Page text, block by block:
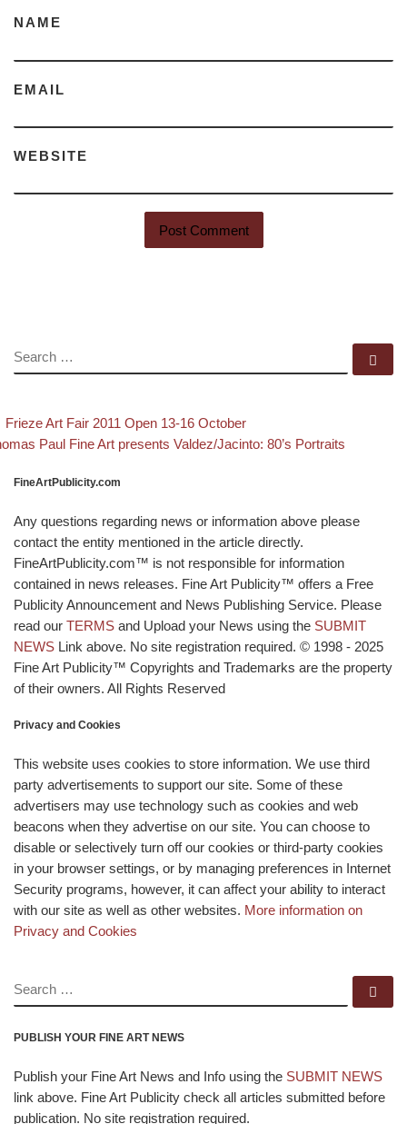
NAME
EMAIL
WEBSITE
SEARCH
Post navigation
post
Frieze Art Fair 2011 Open 13-16 October
postPaul Fine Art presents Valdez/Jacinto: 80’s Portraits
FineArtPublicity.com
Any questions regarding news or information above please
contact the entity mentioned in the article directly.
FineArtPublicity.com™ is not responsible for information
contained in news releases. Fine Art Publicity™ offers a Free
Publicity Announcement and News Publishing Service. Please
read our TERMS and Upload your News using the SUBMIT
NEWS Link above. No site registration required. © 1998 - 2025
Fine Art Publicity™ Copyrights and Trademarks are the property
of their owners. All Rights Reserved
Privacy and Cookies
This website uses cookies to store information. We use third
party advertisements to support our site. Some of these
advertisers may use technology such as cookies and web
beacons when they advertise on our site. You can choose to
disable or selectively turn off our cookies or third-party cookies
in your browser settings, or by managing preferences in Internet
Security programs, however, it can affect your ability to interact
with our site as well as other websites. More information on
Privacy and Cookies
SEARCH
PUBLISH YOUR FINE ART NEWS
Publish your Fine Art News and Info using the SUBMIT NEWS
link above. Fine Art Publicity check all articles submitted before
publication. No site registration required.